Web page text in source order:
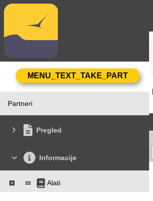
Partneri
Pregled
Informacije
Alati